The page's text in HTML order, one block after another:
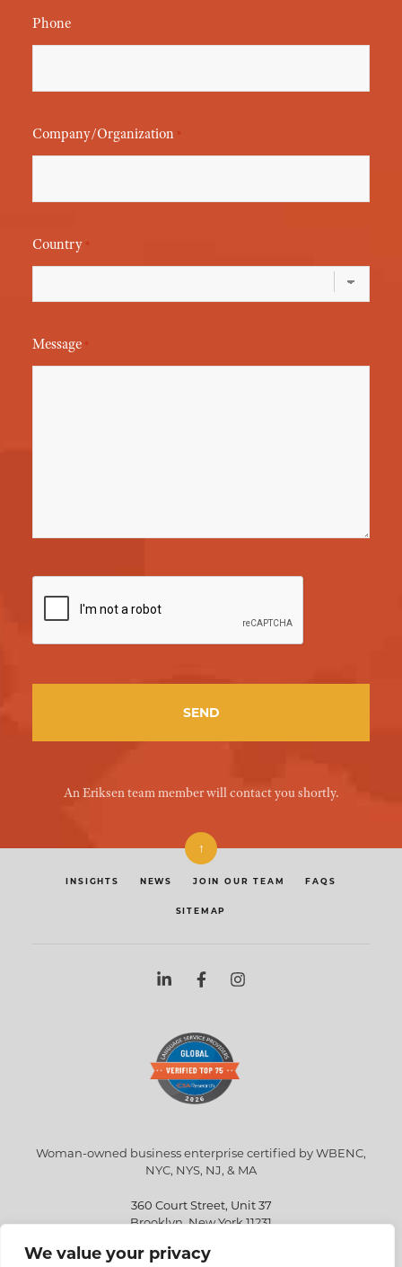
We value your privacy
Phone
Company/Organization *
Country *
Message *
An Eriksen team member will contact you shortly.
↑
INSIGHTS NEWS JOIN OUR TEAM FAQS
SITEMAP
Woman-owned business enterprise certified by WBENC,
NYC, NYS, NJ, & MA
360 Court Street, Unit 37
Brooklyn, New York 11231
info@eriksen.com